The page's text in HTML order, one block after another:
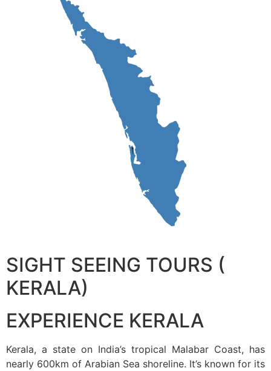
SIGHT SEEING TOURS (
KERALA)
EXPERIENCE KERALA
Kerala, a state on India’s tropical Malabar Coast, has
nearly 600km of Arabian Sea shoreline. It’s known for its